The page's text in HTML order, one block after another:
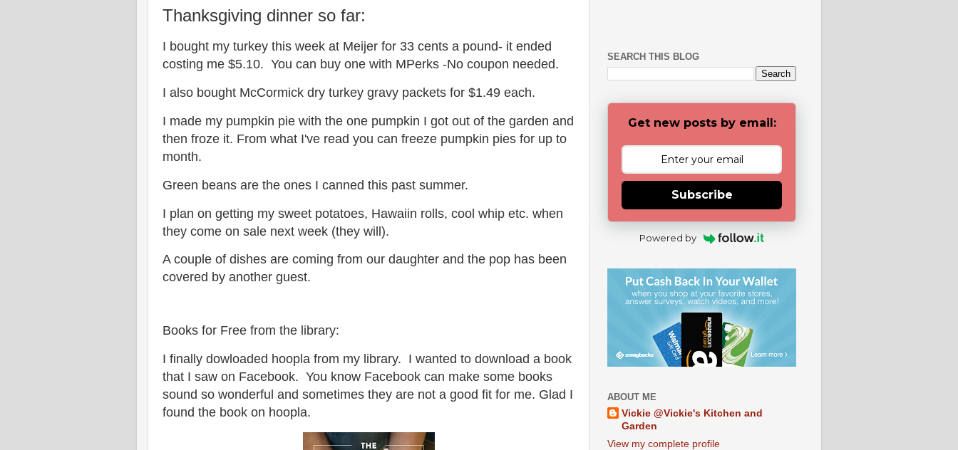
Thanksgiving dinner so far:
I bought my turkey this week at Meijer for 33 cents a pound- it ended
costing me $5.10. You can buy one with MPerks -No coupon needed.
I also bought McCormick dry turkey gravy packets for $1.49 each.
I made my pumpkin pie with the one pumpkin I got out of the garden and
then froze it. From what I've read you can freeze pumpkin pies for up to
month.
Green beans are the ones I canned this past summer.
I plan on getting my sweet potatoes, Hawaiin rolls, cool whip etc. when
they come on sale next week (they will).
A couple of dishes are coming from our daughter and the pop has been
covered by another guest.
Books for Free from the library:
I finally dowloaded hoopla from my library. I wanted to download a book
that I saw on Facebook. You know Facebook can make some books
sound so wonderful and sometimes they are not a good fit for me. Glad I
found the book on hoopla.
SEARCH THIS BLOG
Get new posts by email:
Subscribe
Powered by
ABOUT ME
Vickie @Vickie's Kitchen and
Garden
View my complete profile